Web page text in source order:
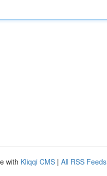
with Kliqqi CMS | All RSS Feeds